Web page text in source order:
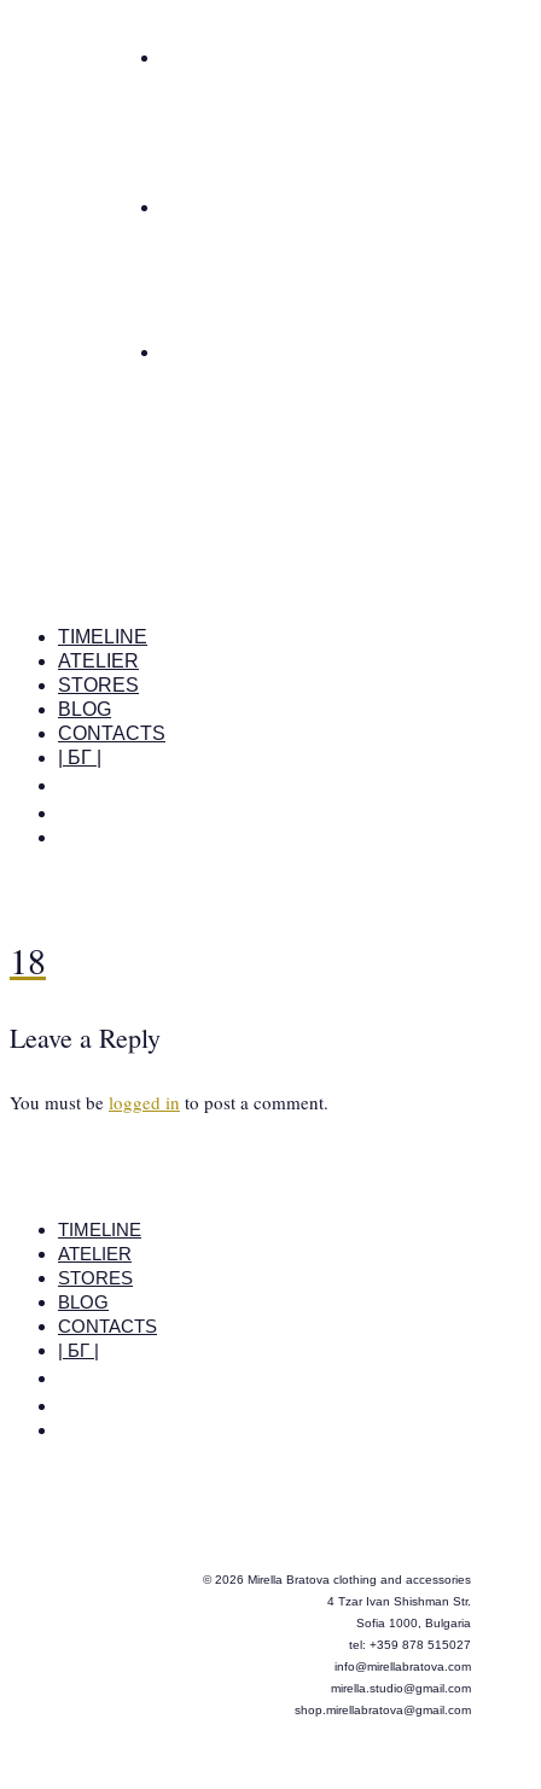
TIMELINE
ATELIER
STORES
BLOG
CONTACTS
| БГ |
18
Leave a Reply
You must be logged in to post a comment.
TIMELINE
ATELIER
STORES
BLOG
CONTACTS
| БГ |
© 2026 Mirella Bratova clothing and accessories
4 Tzar Ivan Shishman Str.
Sofia 1000, Bulgaria
tel: +359 878 515027
info@mirellabratova.com
mirella.studio@gmail.com
shop.mirellabratova@gmail.com